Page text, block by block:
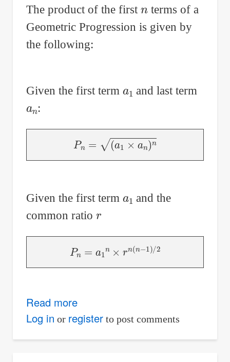
logged-
in
Users
The product of the first
terms of a
Geometric Progression is given by
the following:
Given the first term and last term
:
Pn ×an)n
Given the first term
and the
common ratio
Pn × n−1)/2
Read moreabout
Derivation
Log in or registerto post comments